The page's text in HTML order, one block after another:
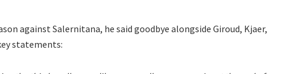
against Salernitana, he said goodbye alongside Giroud, Kjaer,
statements: